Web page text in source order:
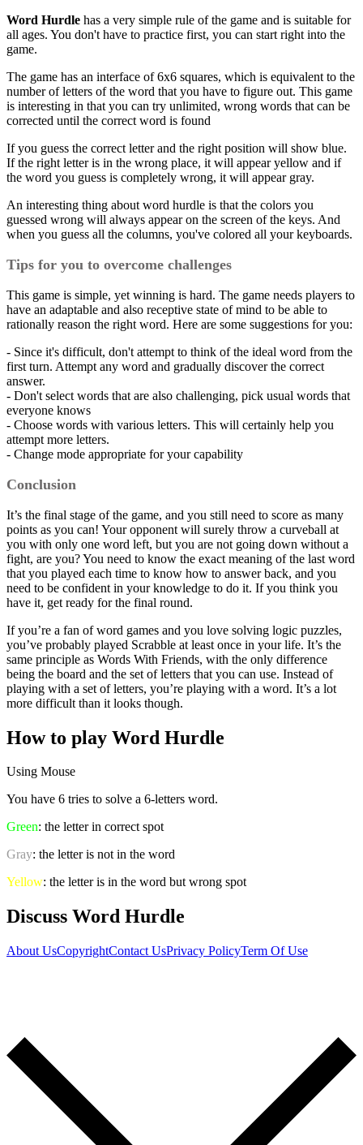
Word Hurdle has a very simple rule of the game and is suitable for
all ages. You don't have to practice first, you can start right into the
game.
The game has an interface of 6x6 squares, which is equivalent to the
number of letters of the word that you have to figure out. This game
is interesting in that you can try unlimited, wrong words that can be
corrected until the correct word is found
If you guess the correct letter and the right position will show blue.
If the right letter is in the wrong place, it will appear yellow and if
the word you guess is completely wrong, it will appear gray.
An interesting thing about word hurdle is that the colors you
guessed wrong will always appear on the screen of the keys. And
when you guess all the columns, you've colored all your keyboards.
Tips for you to overcome challenges
This game is simple, yet winning is hard. The game needs players to
have an adaptable and also receptive state of mind to be able to
rationally reason the right word. Here are some suggestions for you:
- Since it's difficult, don't attempt to think of the ideal word from the
first turn. Attempt any word and gradually discover the correct
answer.
- Don't select words that are also challenging, pick usual words that
everyone knows
- Choose words with various letters. This will certainly help you
attempt more letters.
- Change mode appropriate for your capability
Conclusion
It’s the final stage of the game, and you still need to score as many
points as you can! Your opponent will surely throw a curveball at
you with only one word left, but you are not going down without a
fight, are you? You need to know the exact meaning of the last word
that you played each time to know how to answer back, and you
need to be confident in your knowledge to do it. If you think you
have it, get ready for the final round.
If you’re a fan of word games and you love solving logic puzzles,
you’ve probably played Scrabble at least once in your life. It’s the
same principle as Words With Friends, with the only difference
being the board and the set of letters that you can use. Instead of
playing with a set of letters, you’re playing with a word. It’s a lot
more difficult than it looks though.
How to play Word Hurdle
Using Mouse
You have 6 tries to solve a 6-letters word.
Green: the letter in correct spot
Gray: the letter is not in the word
Yellow: the letter is in the word but wrong spot
Discuss Word Hurdle
About UsCopyrightContact UsPrivacy PolicyTerm Of Use